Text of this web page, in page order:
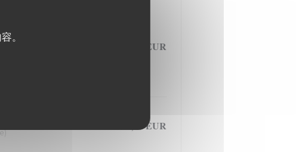
。
and meticulously prepared
bathed in the flavorful
this masterpiece
7,50 EUR
9,50 EUR